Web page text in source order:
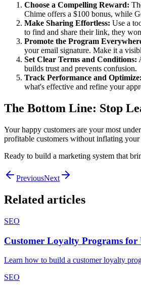
Choose a Compelling Reward:
Chime offers a $100 bonus, while
Make Sharing Effortless: Use a
to find and share their link, they
Promote the Program
your email signature. Make it a
Set Clear Terms and Conditions:
builds trust and prevents confusion.
Track Performance and Optimize:
what's effective and refine your
The Bottom Line: Stop
Your happy customers are your most
profitable customers without inflating your
Ready to build a marketing system that
PreviousNext
Related articles
SEO
Customer Loyalty Programs for
Learn how to build a customer loyalty
SEO